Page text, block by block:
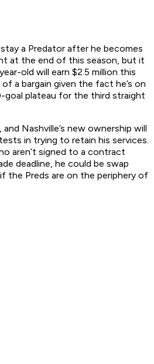
a Predator after he becomes
at the end of this season, but it
old will earn $2.5 million this
a bargain given the fact he’s on
goal plateau for the third straight
and Nashville’s new ownership will
in trying to retain his services.
aren’t signed to a contract
deadline, he could be swap
the Preds are on the periphery of